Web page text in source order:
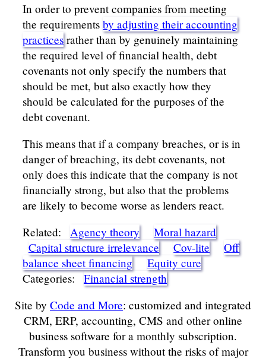
In order to prevent companies from meeting
the requirementsby adjusting their accounting
practices rather than by genuinely maintaining
the required level of financial health, debt
covenants not only specify the numbers that
should be met, but also exactly how they
should be calculated for the purposes of the
debt covenant.
This means that if a company breaches, or is in
danger of breaching, its debt covenants, not
only does this indicate that the company is not
financially strong, but also that the problems
are likely to become worse as lenders react.
Related:
Agency theory
Moral hazard
Capital structure irrelevance
Cov-lite
Off
balance sheet financing
Equity cure
Categories:
Financial strength
Site by Code and More: customized and integrated
CRM, ERP, accounting, CMS and other online
business software for a monthly subscription.
Transform you business without the risks of major